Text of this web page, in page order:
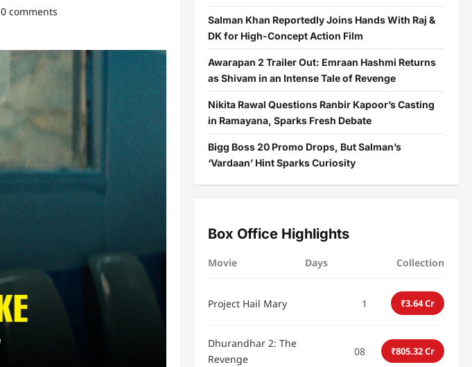
0 comments
Salman Khan Reportedly Joins Hands With Raj &
DK for High-Concept Action Film
Awarapan 2 Trailer Out: Emraan Hashmi Returns
as Shivam in an Intense Tale of Revenge
Nikita Rawal Questions Ranbir Kapoor’s Casting
in Ramayana, Sparks Fresh Debate
Bigg Boss 20 Promo Drops, But Salman’s
‘Vardaan’ Hint Sparks Curiosity
Box Office Highlights
Movie Days Collection
Project Hail Mary 1 ₹3.64 Cr
Dhurandhar 2: The
Revenge
08 ₹805.32 Cr